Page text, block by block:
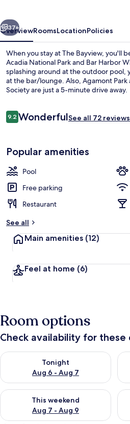
Next
37+
OverviewRoomsLocationPolicies
When you stay at The Bayview, you'll
Acadia National Park and Bar Harbor
splashing around at the outdoor pool,
at the bar/lounge. Also, Agamont Park
Society are just a 5-minute drive away.
Reviews
9.29.2 out of 10
WonderfulSee all 72 reviews
Popular amenities
Pool
Free parking
Restaurant
See all
Main amenities (12)
Feel at home (6)
Room options
Check availability for these
Tonight
Aug 6 - Aug 7
Check availability for tonight Aug 6
This weekend
Aug 7 - Aug 9
Check availability for this weekend